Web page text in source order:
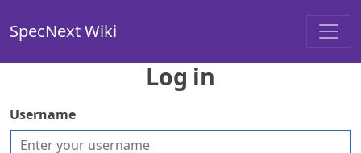
SpecNext Wiki
Log in
Username